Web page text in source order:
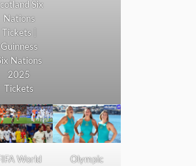
Six
Nations
Tickets |
Guinness
Nations
2025
Tickets
World
Olympic